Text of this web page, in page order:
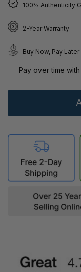
100% Authenticity
2-Year Warranty
Buy Now, Pay
Pay over time with